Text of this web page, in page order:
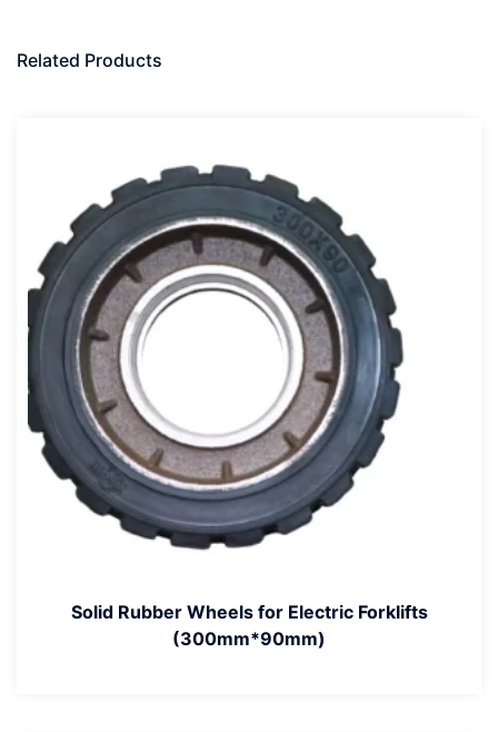
Related Products
Solid Rubber Wheels for Electric Forklifts
(300mm*90mm)